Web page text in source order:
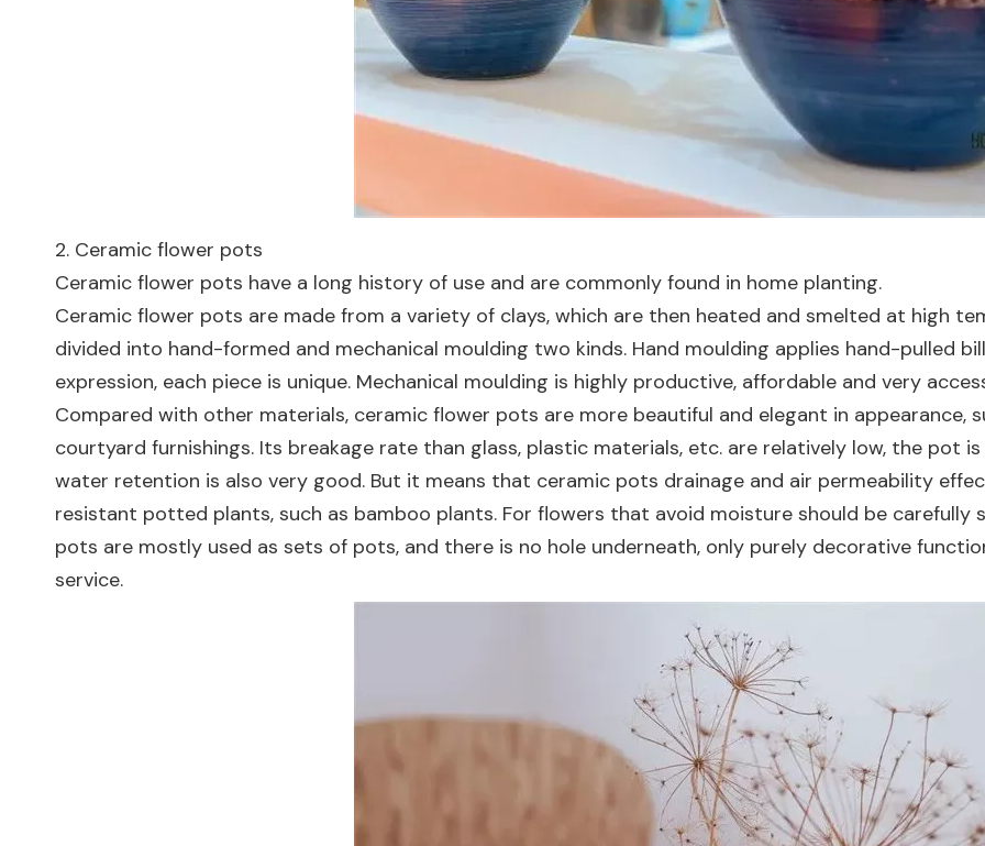
2. Ceramic flower pots
Ceramic flower pots have a long history of use and are commonly found in home planting.
Ceramic flower pots are made from a variety of clays, which are then heated and smelted at high
divided into hand-formed and mechanical moulding two kinds. Hand moulding applies hand-pulled
expression, each piece is unique. Mechanical moulding is highly productive, affordable and very
Compared with other materials, ceramic flower pots are more beautiful and elegant in appearance,
courtyard furnishings. Its breakage rate than glass, plastic materials, etc. are relatively low, the pot
water retention is also very good. But it means that ceramic pots drainage and air permeability
resistant potted plants, such as bamboo plants. For flowers that avoid moisture should be carefully
pots are mostly used as sets of pots, and there is no hole underneath, only purely decorative
service.